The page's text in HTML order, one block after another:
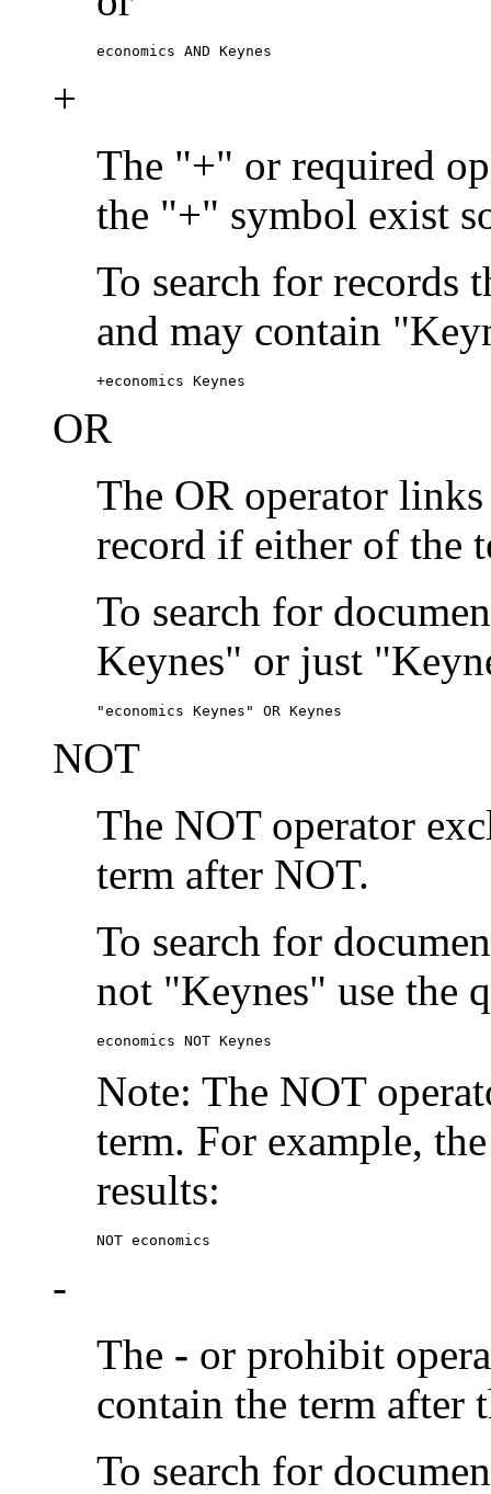
economics AND Keynes
+
The "+" or required
the "+" symbol exist
To search for records
and may contain
+economics Keynes
OR
The OR operator
record if either of the
To search for
Keynes" or just
"economics Keynes" OR Keynes
NOT
The NOT operator
term after NOT.
To search for
not "Keynes" use the
economics NOT Keynes
Note: The NOT
term. For example,
results:
NOT economics
-
The - or prohibit
contain the term after
To search for